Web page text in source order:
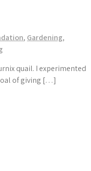
, Gardening,
quail. I experimented
of giving […]